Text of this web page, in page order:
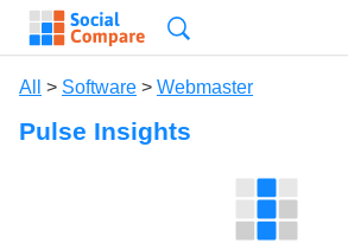
All > Software > Webmaster
Pulse Insights